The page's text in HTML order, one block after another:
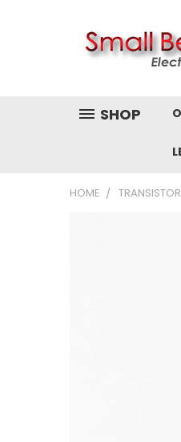
SHOP
HOME